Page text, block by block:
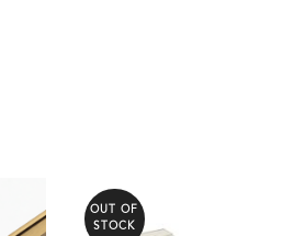
OUT OF
STOCK